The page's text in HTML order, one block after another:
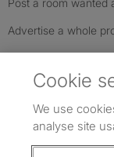
Post a room wanted
Advertise a whole
Follow us:
Cookie
We use
analyse site